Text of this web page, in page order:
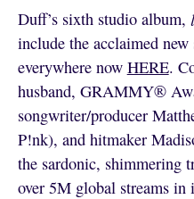
Duff’s sixth studio album,
include the acclaimed new
everywhere now HERE.
husband, GRAMMY®
songwriter/producer
P!nk), and hitmaker
the sardonic, shimmering
over 5M global streams in